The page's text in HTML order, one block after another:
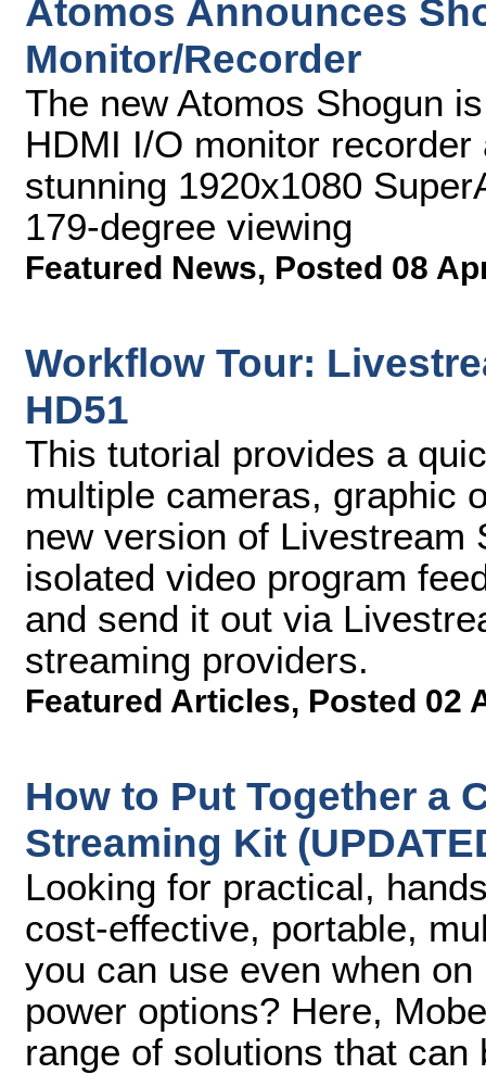
Atomos Announces
Monitor/Recorder
The new Atomos Shogun
HDMI I/O monitor
stunning 1920x1080
179-degree viewing
Featured News, Posted 08
Workflow Tour:
HD51
This tutorial provides a
multiple cameras, graphic
new version of Livestream
isolated video program
and send it out via
streaming providers.
Featured Articles, Posted 02
How to Put Together a
Streaming Kit
Looking for practical,
cost-effective, portable,
you can use even when
power options? Here,
range of solutions that